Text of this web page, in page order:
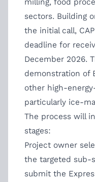
sectors. Building
the initial call,
deadline for
December 2026.
demonstration of
other high-
particularly ice-
The process will
stages:
Project owner
the targeted sub-
submit the